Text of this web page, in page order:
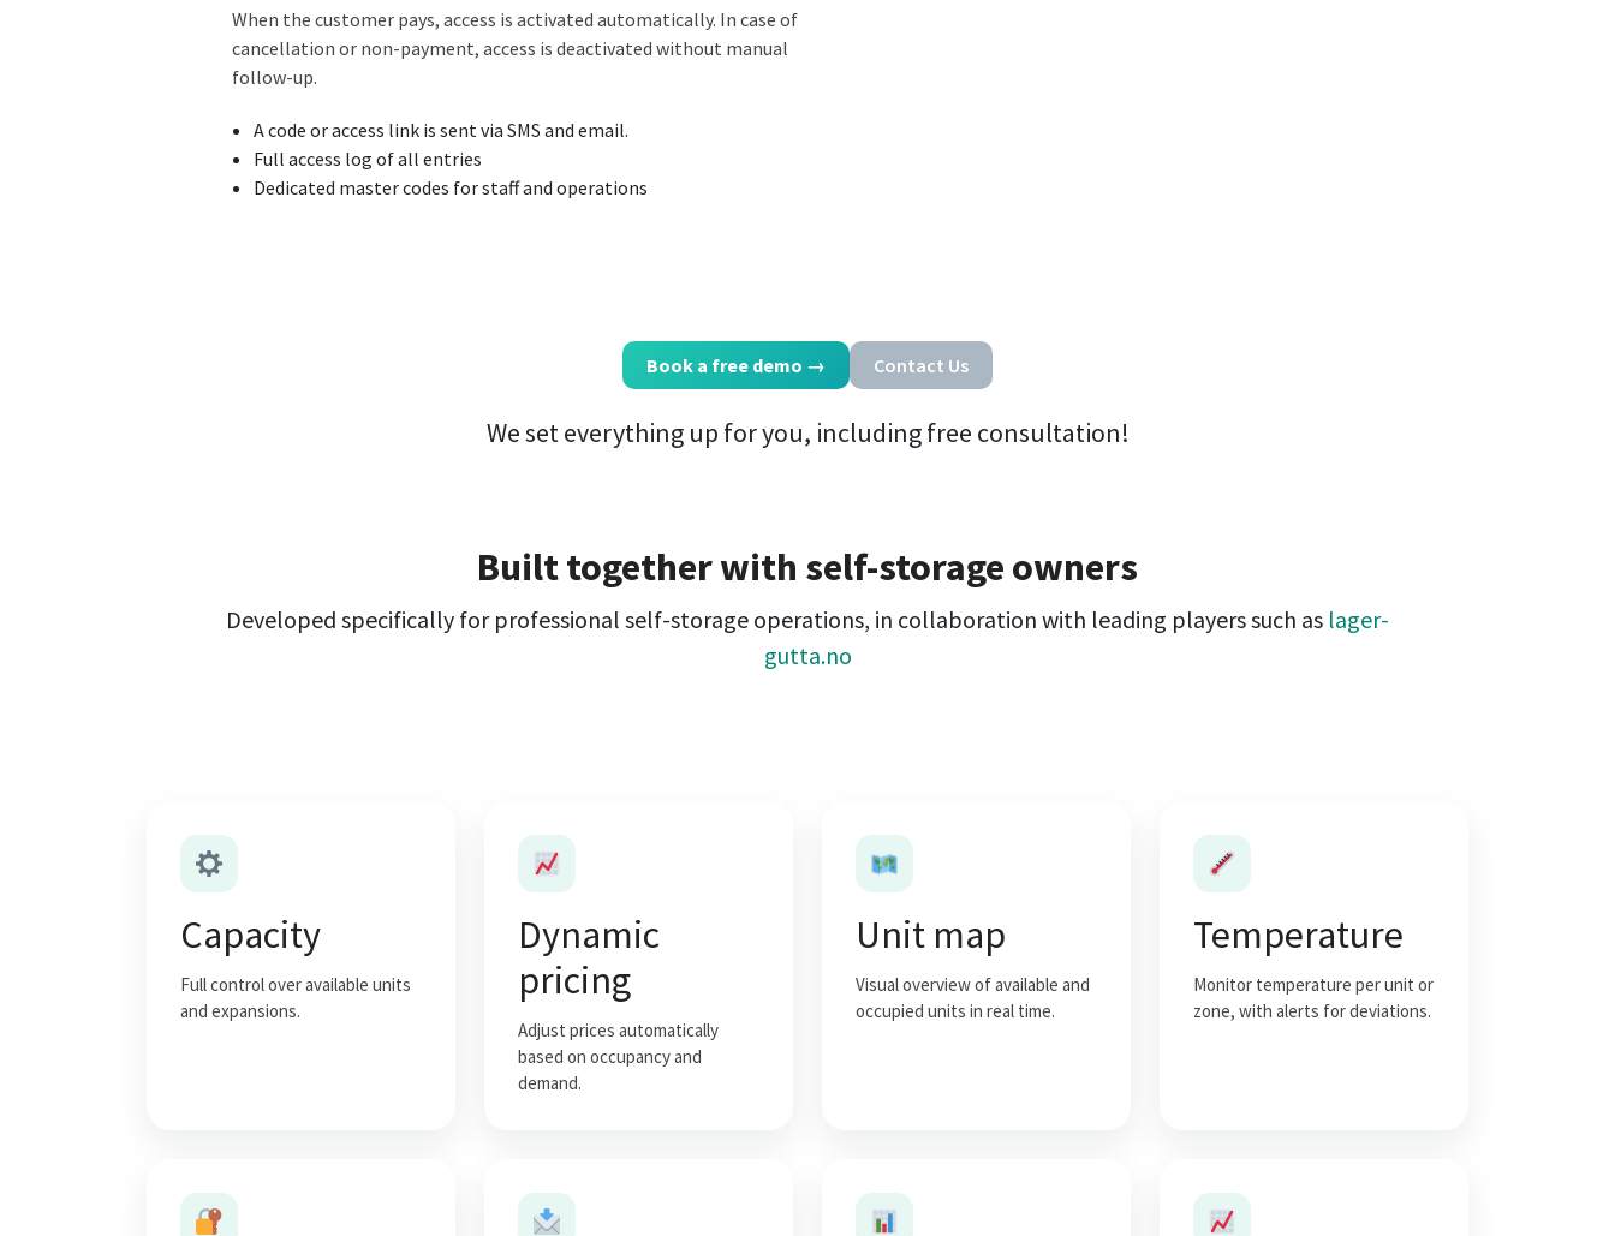
When the customer pays, access is activated automatically. In case of
cancellation or non-payment, access is deactivated without manual
follow-up.
A code or access link is sent via SMS and email.
Full access log of all entries
Dedicated master codes for staff and operations
Book a free demo → Contact Us
We set everything up for you, including free consultation!
Built together with self-storage owners
Developed specifically for professional self-storage operations, in collaboration with leading players such as lager-
gutta.no
Capacity
Full control over available units
and expansions.
Dynamic
pricing
Adjust prices automatically
based on occupancy and
demand.
Unit map
Visual overview of available and
occupied units in real time.
Temperature
Monitor temperature per unit or
zone, with alerts for deviations.